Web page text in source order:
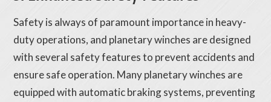
Safety is always of paramount importance in heavy-
duty operations, and planetary winches are designed
with several safety features to prevent accidents and
ensure safe operation. Many planetary winches are
equipped with automatic braking systems, preventing